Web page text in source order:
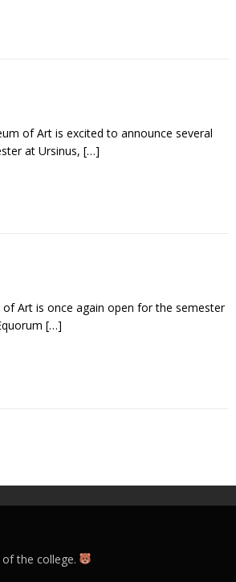
of Art is excited to announce several
at Ursinus, […]
Art is once again open for the semester
[…]
the college.